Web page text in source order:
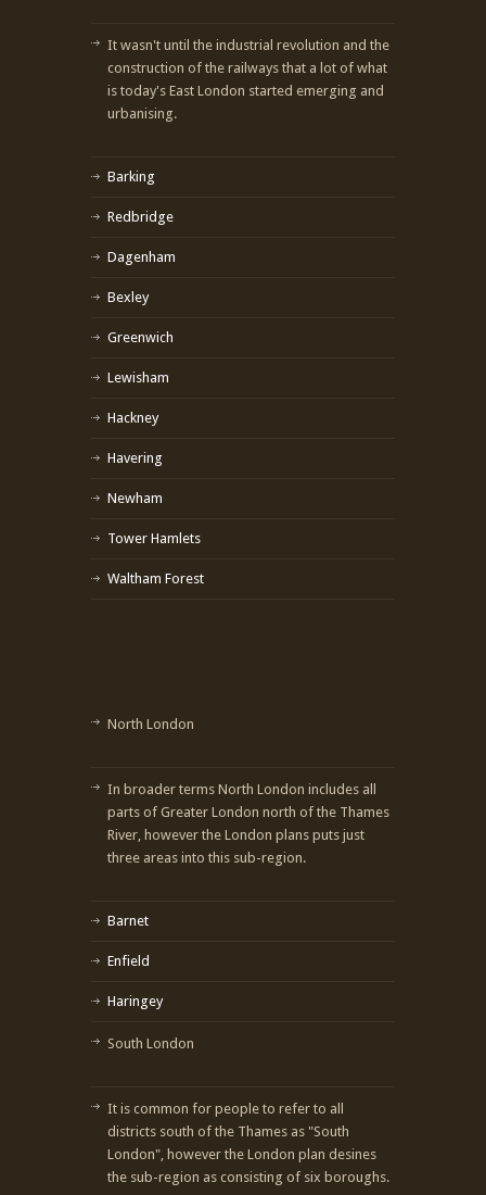
It wasn't until the industrial revolution and the
construction of the railways that a lot of what
is today's East London started emerging and
urbanising.
Barking
Redbridge
Dagenham
Bexley
Greenwich
Lewisham
Hackney
Havering
Newham
Tower Hamlets
Waltham Forest
North London
In broader terms North London includes all
parts of Greater London north of the Thames
River, however the London plans puts just
three areas into this sub-region.
Barnet
Enfield
Haringey
South London
It is common for people to refer to all
districts south of the Thames as "South
London", however the London plan desines
the sub-region as consisting of six boroughs.